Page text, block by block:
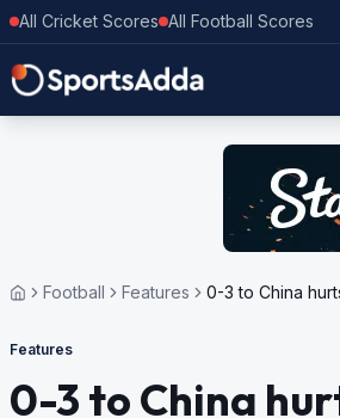
All Cricket Scores All Football Scores
Football Features 0-3 to China
Features
0-3 to China